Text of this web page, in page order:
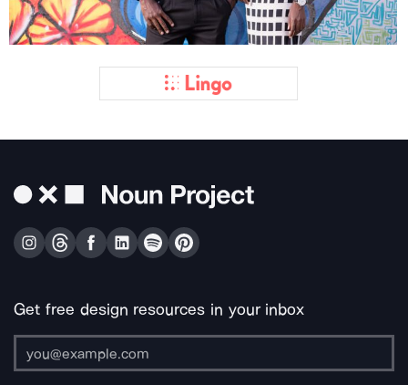
Get free design resources in your inbox